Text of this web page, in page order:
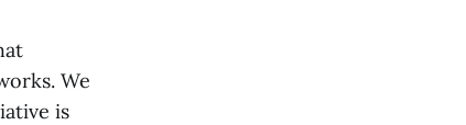
We
is